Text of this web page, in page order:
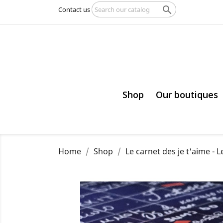
Contact us 
Shop Our boutiques
Home Shop Le carnet des je t'aime -